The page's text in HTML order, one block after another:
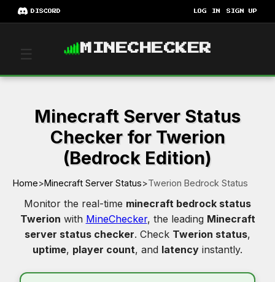
DISCORD LOG IN SIGN UP
☰ MINECHECKER
Minecraft Server Status
Checker for Twerion
(Bedrock Edition)
Home>Minecraft Server Status>Twerion Bedrock Status
Monitor the real-time minecraft bedrock status
Twerion with MineChecker, the leading Minecraft
server status checker. Check Twerion status,
uptime, player count, and latency instantly.